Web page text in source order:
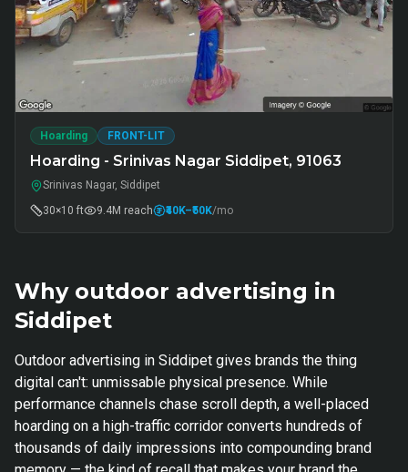
Hoarding FRONT-LIT
Hoarding - Srinivas Nagar Siddipet, 91063
Srinivas Nagar, Siddipet
30×10 ft
9.4M reach ₹40K–₹50K/mo
Why outdoor advertising in
Siddipet
Outdoor advertising in Siddipet gives brands the thing
digital can't: unmissable physical presence. While
performance channels chase scroll depth, a well-placed
hoarding on a high-traffic corridor converts hundreds of
thousands of daily impressions into compounding brand